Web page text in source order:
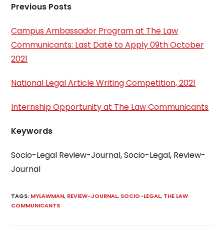
Previous Posts
Campus Ambassador Program at The Law
Communicants: Last Date to Apply 09th October
2021
National Legal Article Writing Competition, 2021
Internship Opportunity at The Law Communicants
Keywords
Socio-Legal Review-Journal, Socio-Legal, Review-
Journal
TAGS: MYLAWMAN, REVIEW-JOURNAL, SOCIO-LEGAL, THE LAW
COMMUNICANTS